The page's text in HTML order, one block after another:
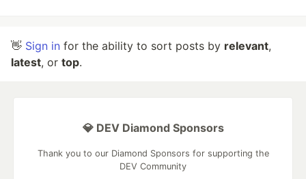
👋 Sign in for the ability to sort posts by relevant,
latest, or top.
💎 DEV Diamond Sponsors
Thank you to our Diamond Sponsors for supporting the
DEV Community